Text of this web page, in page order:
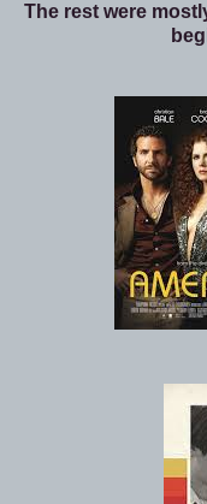
The rest were